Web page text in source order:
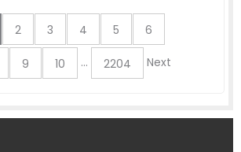
2 3 4 5 6
9 10 ... 2204 Next